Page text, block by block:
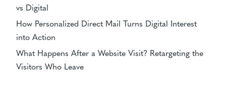
vs Digital
How Personalized Direct Mail Turns Digital Interest
into Action
What Happens After a Website Visit? Retargeting the
Visitors Who Leave